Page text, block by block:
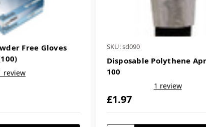
Free Gloves
review
SKU: sd090
Disposable Polythene
100
1 review
£1.97